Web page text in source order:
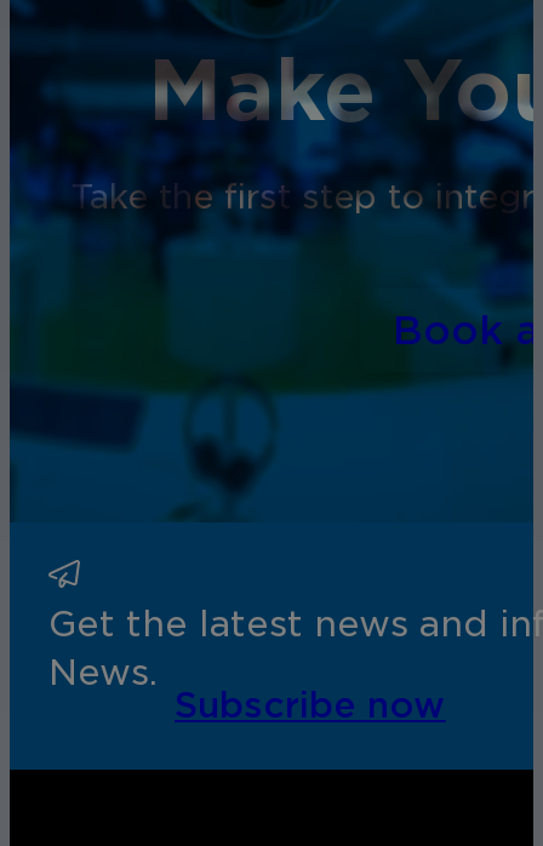
Make
Take the first step to
Book
Get the latest news and
News.
Subscribe now